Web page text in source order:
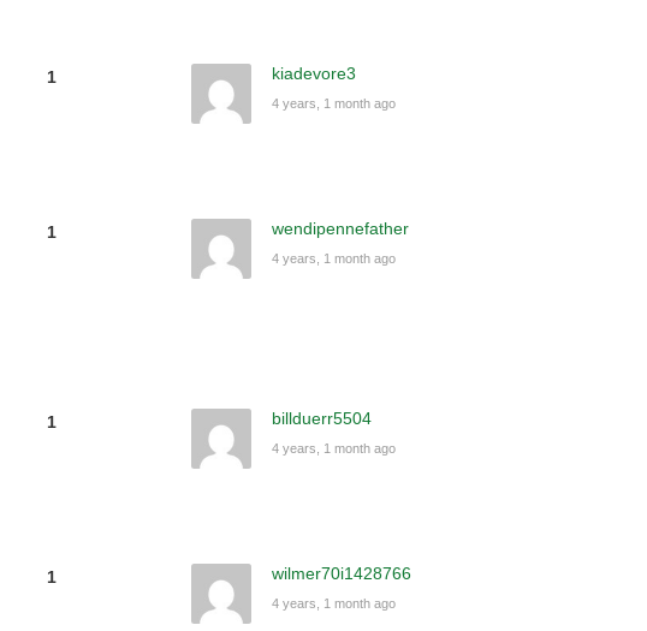
1 kiadevore3
4 years, 1 month ago
1 wendipennefather
4 years, 1 month ago
1 billduerr5504
4 years, 1 month ago
1 wilmer70i1428766
4 years, 1 month ago